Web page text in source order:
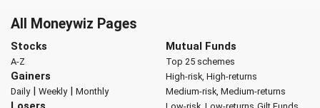
All Moneywiz Pages
Stocks
A-Z
Gainers
Daily| Weekly| Monthly
Mutual Funds
Top 25 schemes
High-risk, High-returns
Medium-risk, Medium-returns